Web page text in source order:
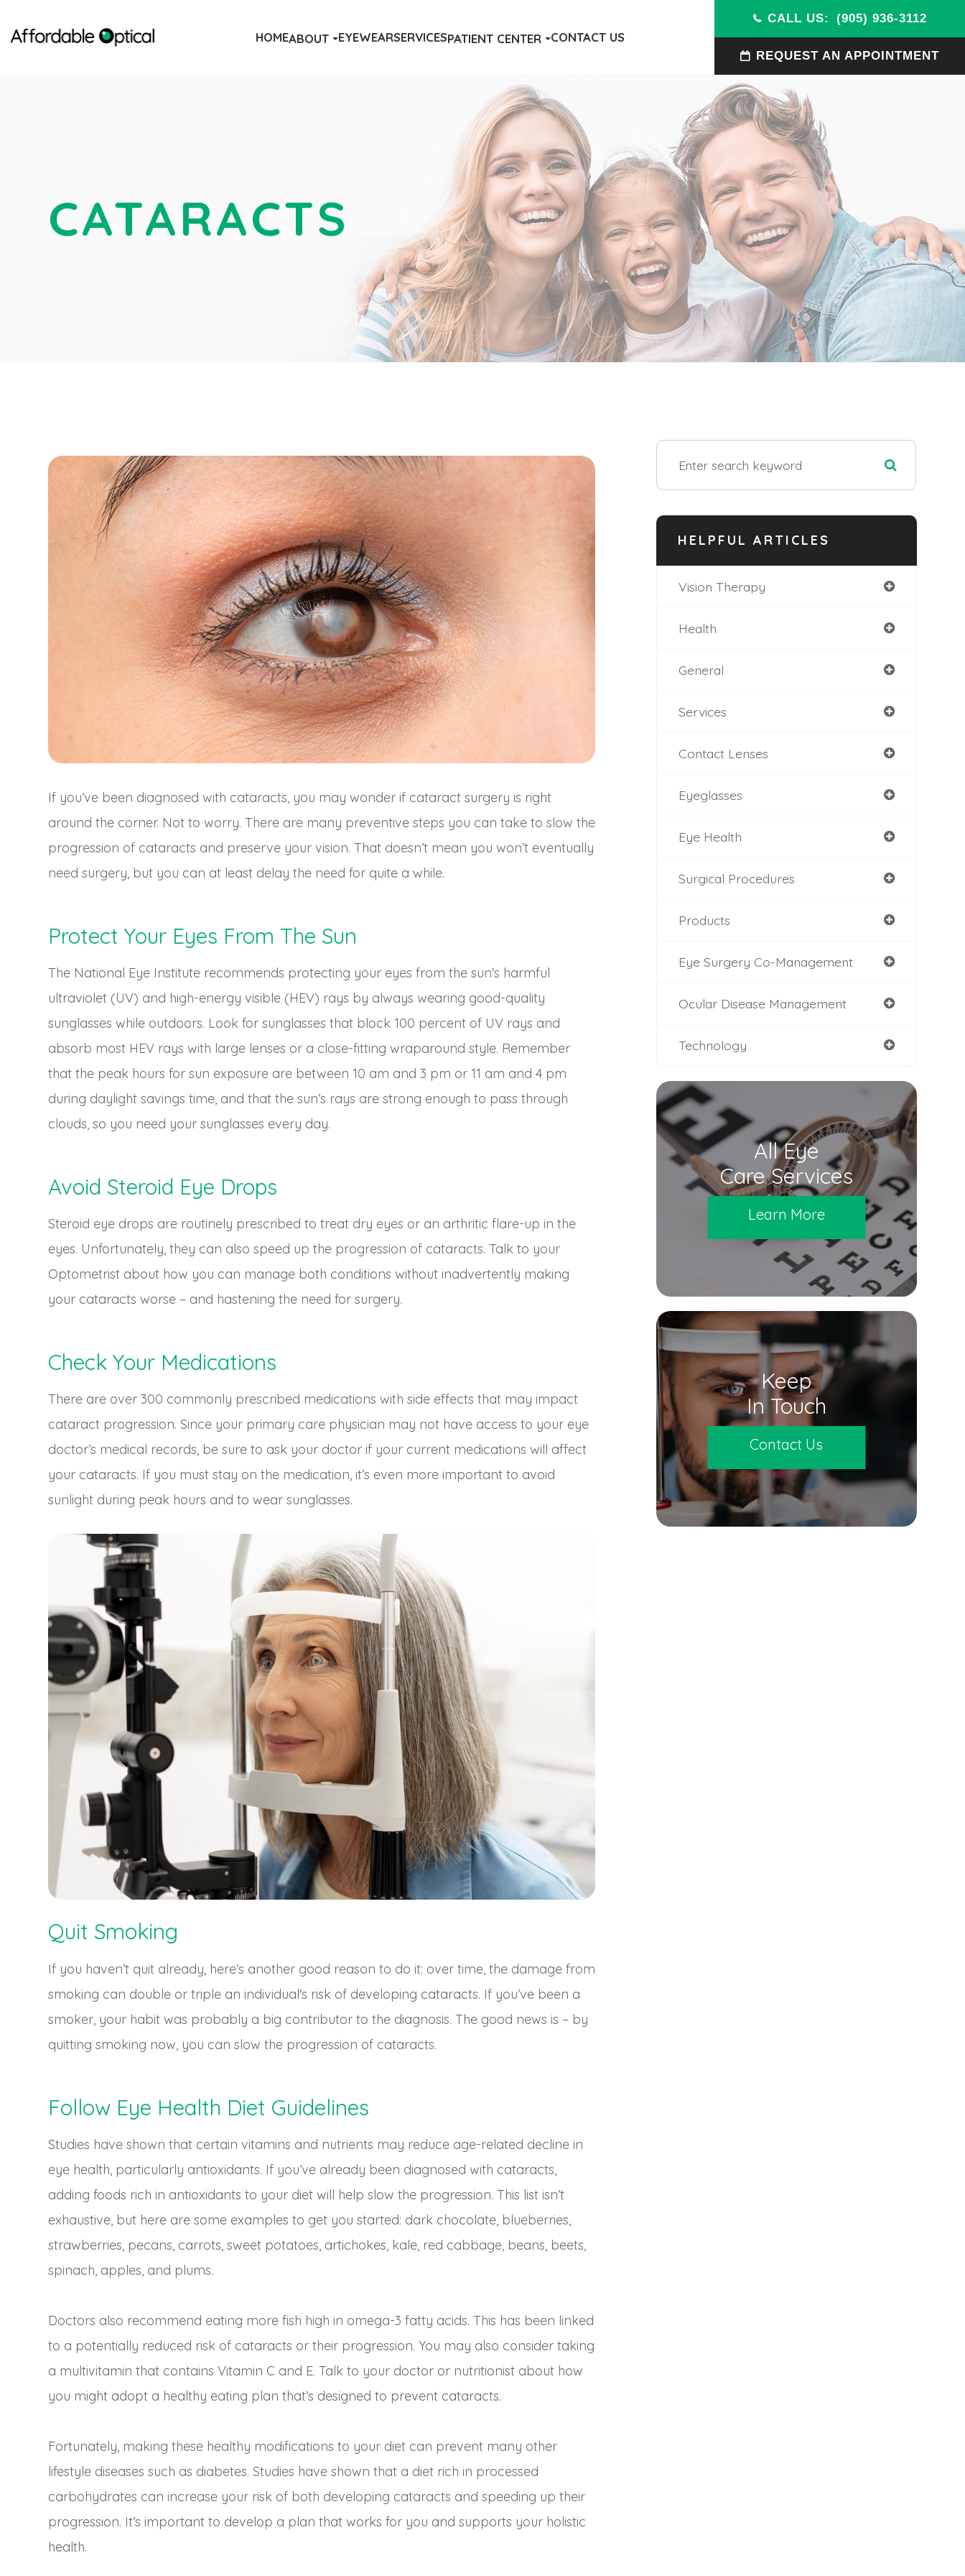
HOMEABOUT EYEWEARSERVICESPATIENT CENTER CONTACT US
CALL US: (905) 936-3112
REQUEST AN APPOINTMENT
CATARACTS
If you’ve been diagnosed with cataracts, you may wonder if cataract surgery is right
around the corner. Not to worry. There are many preventive steps you can take to slow the
progression of cataracts and preserve your vision. That doesn’t mean you won’t eventually
need surgery, but you can at least delay the need for quite a while.
Protect Your Eyes From The Sun
The National Eye Institute recommends protecting your eyes from the sun's harmful
ultraviolet (UV) and high-energy visible (HEV) rays by always wearing good-quality
sunglasses while outdoors. Look for sunglasses that block 100 percent of UV rays and
absorb most HEV rays with large lenses or a close-fitting wraparound style. Remember
that the peak hours for sun exposure are between 10 am and 3 pm or 11 am and 4 pm
during daylight savings time, and that the sun’s rays are strong enough to pass through
clouds, so you need your sunglasses every day.
Avoid Steroid Eye Drops
Steroid eye drops are routinely prescribed to treat dry eyes or an arthritic flare-up in the
eyes. Unfortunately, they can also speed up the progression of cataracts. Talk to your
Optometrist about how you can manage both conditions without inadvertently making
your cataracts worse – and hastening the need for surgery.
Check Your Medications
There are over 300 commonly prescribed medications with side effects that may impact
cataract progression. Since your primary care physician may not have access to your eye
doctor’s medical records, be sure to ask your doctor if your current medications will affect
your cataracts. If you must stay on the medication, it’s even more important to avoid
sunlight during peak hours and to wear sunglasses.
Quit Smoking
If you haven’t quit already, here’s another good reason to do it: over time, the damage from
smoking can double or triple an individual's risk of developing cataracts. If you’ve been a
smoker, your habit was probably a big contributor to the diagnosis. The good news is – by
quitting smoking now, you can slow the progression of cataracts.
Follow Eye Health Diet Guidelines
Studies have shown that certain vitamins and nutrients may reduce age-related decline in
eye health, particularly antioxidants. If you’ve already been diagnosed with cataracts,
adding foods rich in antioxidants to your diet will help slow the progression. This list isn’t
exhaustive, but here are some examples to get you started: dark chocolate, blueberries,
strawberries, pecans, carrots, sweet potatoes, artichokes, kale, red cabbage, beans, beets,
spinach, apples, and plums.
Doctors also recommend eating more fish high in omega-3 fatty acids. This has been linked
to a potentially reduced risk of cataracts or their progression. You may also consider taking
a multivitamin that contains Vitamin C and E. Talk to your doctor or nutritionist about how
you might adopt a healthy eating plan that’s designed to prevent cataracts.
Fortunately, making these healthy modifications to your diet can prevent many other
lifestyle diseases such as diabetes. Studies have shown that a diet rich in processed
carbohydrates can increase your risk of both developing cataracts and speeding up their
progression. It’s important to develop a plan that works for you and supports your holistic
health.
HELPFUL ARTICLES
Vision Therapy
Health
General
Services
Contact Lenses
Eyeglasses
Eye Health
Surgical Procedures
Products
Eye Surgery Co-Management
Ocular Disease Management
Technology
All Eye
Care Services
Learn More
Keep
In Touch
Contact Us